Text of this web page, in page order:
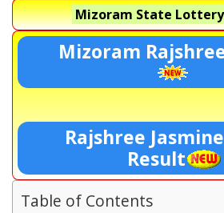
Mizoram State Lottery
Mizoram
Rajshree
Result
Table of Contents